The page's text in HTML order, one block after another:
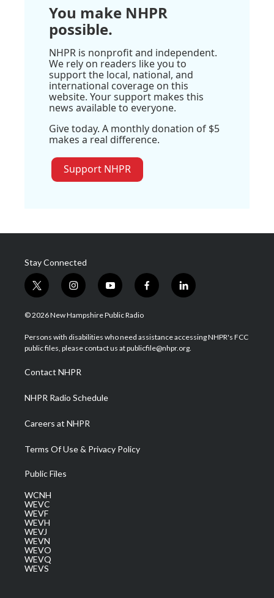
You make NHPR
possible.
NHPR is nonprofit and independent.
We rely on readers like you to
support the local, national, and
international coverage on this
website. Your support makes this
news available to everyone.
Give today. A monthly donation of $5
makes a real difference.
Support NHPR
Stay Connected
t
w
i
t
e
i
n
s
a
g
a
m
y
o
u
u
b
f
a
b
o
l
i
e
d
© 2026 New Hampshire Public Radio
Persons with disabilities who need assistance accessing NHPR's FCC
public files, please contact us at publicfile@nhpr.org.
Contact NHPR
NHPR Radio Schedule
Careers at NHPR
Terms Of Use & Privacy Policy
Public Files
WCNH
WEVC
WEVF
WEVH
WEVJ
WEVN
WEVO
WEVQ
WEVS